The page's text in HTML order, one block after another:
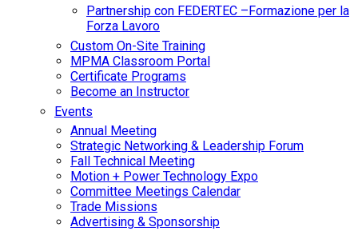
Partnership con FEDERTEC –Formazione per la
Forza Lavoro
Custom On-Site Training
MPMA Classroom Portal
Certificate Programs
Become an Instructor
Events
Annual Meeting
Strategic Networking & Leadership Forum
Fall Technical Meeting
Motion + Power Technology Expo
Committee Meetings Calendar
Trade Missions
Advertising & Sponsorship